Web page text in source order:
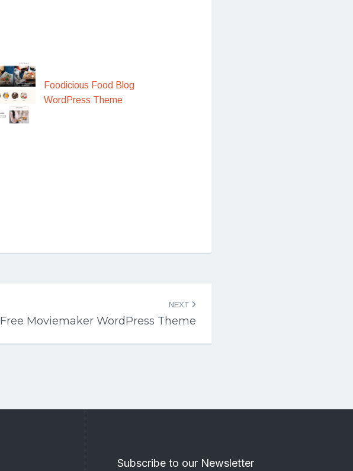
Foodicious Food Blog
WordPress Theme
NEXT
Free Moviemaker WordPress Theme
Subscribe to our Newsletter